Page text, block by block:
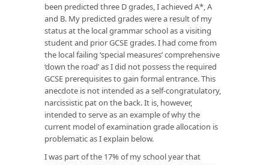
been predicted three D grades, I achieved A*, A
and B. My predicted grades were a result of my
status at the local grammar school as a visiting
student and prior GCSE grades. I had come from
the local failing ‘special measures’ comprehensive
‘down the road’ as I did not possess the required
GCSE prerequisites to gain formal entrance. This
anecdote is not intended as a self-congratulatory,
narcissistic pat on the back. It is, however,
intended to serve as an example of why the
current model of examination grade allocation is
problematic as I explain below.
I was part of the 17% of my school year that